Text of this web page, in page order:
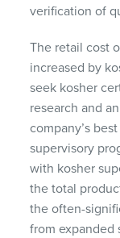
verification of
The retail cost
increased by
seek kosher
research and
company’s
supervisory
with kosher
the total
the often-
from expanded